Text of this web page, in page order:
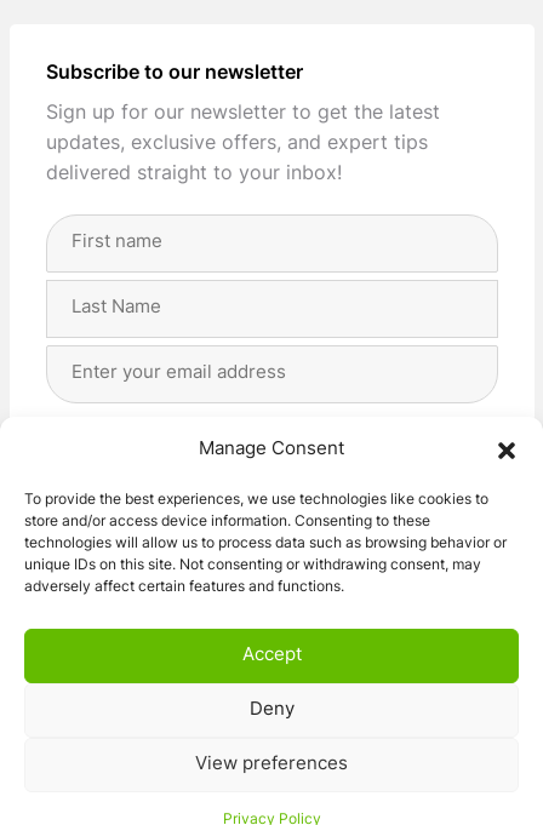
Manage Consent
To provide the best experiences, we use technologies like cookies to
store and/or access device information. Consenting to these
technologies will allow us to process data such as browsing behavior or
unique IDs on this site. Not consenting or withdrawing consent, may
adversely affect certain features and functions.
Accept
Deny
View preferences
Privacy Policy
Subscribe to our newsletter
Sign up for our newsletter to get the latest
updates, exclusive offers, and expert tips
delivered straight to your inbox!
Full
Address
I agree with the storage and handling of my data
Subscribe!